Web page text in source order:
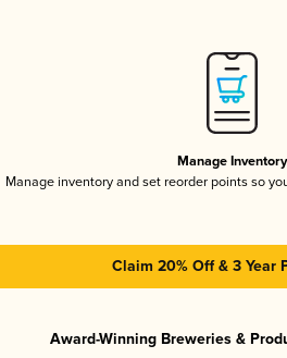
Manage Inventory
Manage inventory and set reorder points so
Claim 20% Off & 3 Year
Award-Winning Breweries &